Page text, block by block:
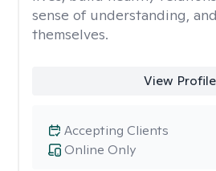
sense of understanding,
themselves.
View Profile
Online Only
Accepting Clients